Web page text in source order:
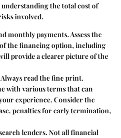
the total cost of
involved.
monthly payments. Assess the
the financing option, including
provide a clearer picture of the
Always read the fine print.
with various terms that can
experience. Consider the
penalties for early termination,
lenders. Not all financial